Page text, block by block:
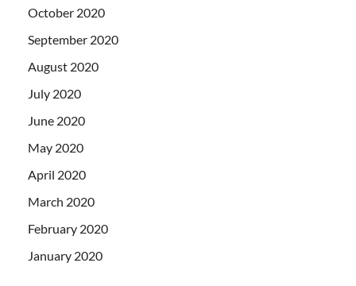
October 2020
September 2020
August 2020
July 2020
June 2020
May 2020
April 2020
March 2020
February 2020
January 2020